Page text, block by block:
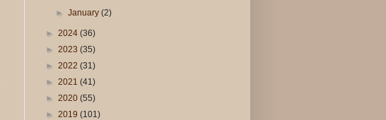
►January(2)
► 2024 (36)
► 2023 (35)
► 2022 (31)
► 2021 (41)
► 2020 (55)
► 2019 (101)